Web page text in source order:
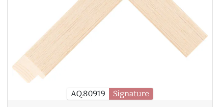
AQ.80919 Signature